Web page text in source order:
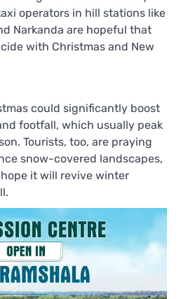
operators in hill stations like
Narkanda are hopeful that
with Christmas and New
could significantly boost
footfall, which usually peak
Tourists, too, are praying
snow-covered landscapes,
it will revive winter